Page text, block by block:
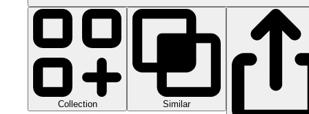
Collection Similar